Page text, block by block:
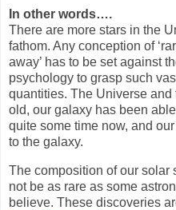
In other words….
There are more stars in the
fathom. Any conception of
away’ has to be set against
psychology to grasp such
quantities. The Universe
old, our galaxy has been
quite some time now, and
to the galaxy.
The composition of our solar
not be as rare as some
believe. These discoveries